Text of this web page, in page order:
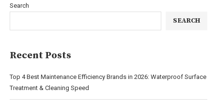
Search
SEARCH
Recent Posts
Top 4 Best Maintenance Efficiency Brands in 2026: Waterproof Surface
Treatment & Cleaning Speed